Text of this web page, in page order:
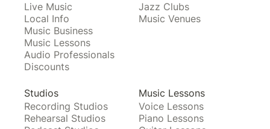
Live Music
Local Info
Music Business
Music Lessons
Audio Professionals
Discounts
Jazz Clubs
Music Venues
Studios
Recording Studios
Rehearsal Studios
Music Lessons
Voice Lessons
Piano Lessons